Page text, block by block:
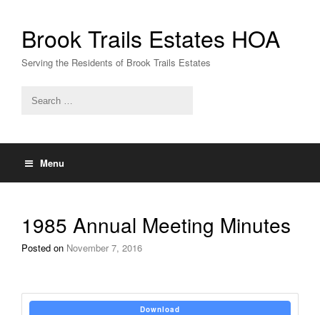
contentBrook Trails Estates HOA
Serving the Residents of Brook Trails Estates
Menu
1985 Annual Meeting Minutes
Posted on November 7, 2016
Download